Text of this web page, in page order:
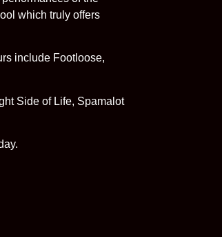
which truly offers
include Footloose,
Side of Life, Spamalot